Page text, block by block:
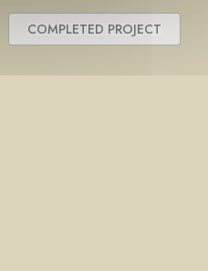
COMPLETED PROJECT